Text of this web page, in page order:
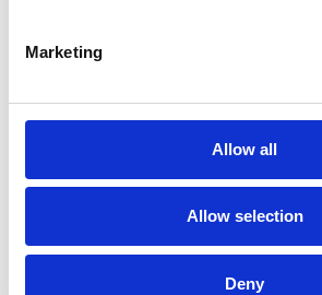
Marketing
Allow all
Allow selection
Deny
Knowledge base